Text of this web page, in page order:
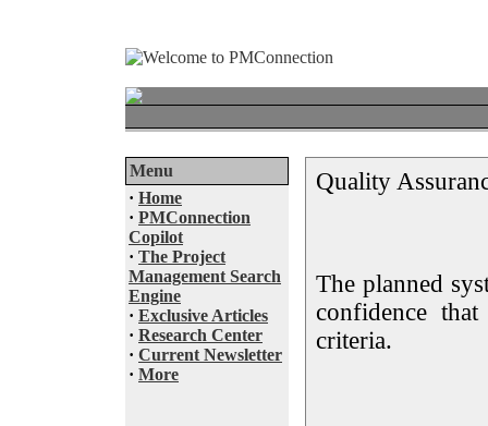
Menu
· Home
· PMConnection
Copilot
· The Project
Management Search
Engine
· Exclusive Articles
· Research Center
· Current Newsletter
· More
Quality
The planned
confidence
criteria.